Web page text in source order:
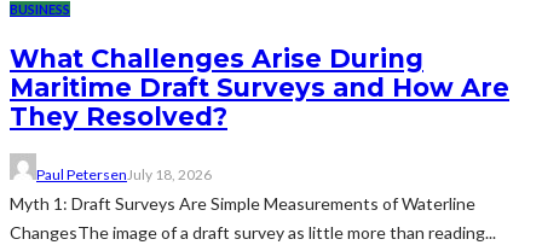
BUSINESS
What Challenges Arise During
Maritime Draft Surveys and How Are
They Resolved?
Paul Petersen July 18, 2026
Myth 1: Draft Surveys Are Simple Measurements of Waterline
ChangesThe image of a draft survey as little more than reading...